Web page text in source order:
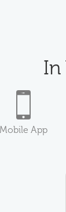
In
Mobile App